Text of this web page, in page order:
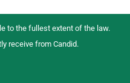
to the fullest extent of the law.
receive from Candid.